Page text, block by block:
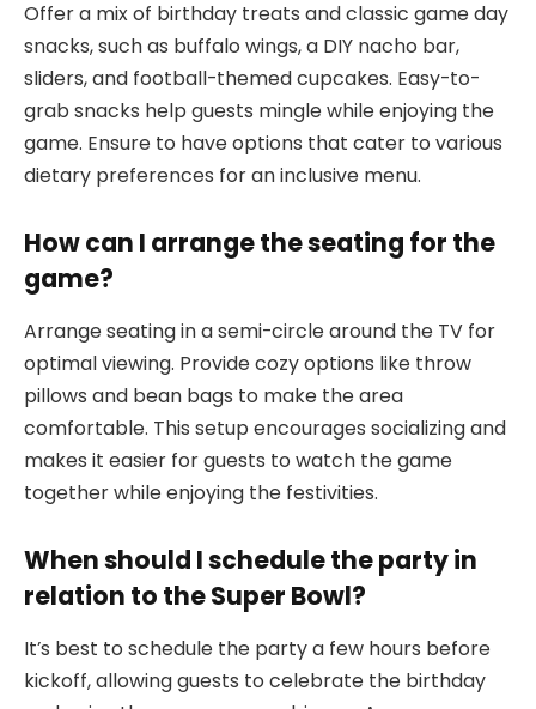
Offer a mix of birthday treats and classic game day
snacks, such as buffalo wings, a DIY nacho bar,
sliders, and football-themed cupcakes. Easy-to-
grab snacks help guests mingle while enjoying the
game. Ensure to have options that cater to various
dietary preferences for an inclusive menu.
How can I arrange the seating for the
game?
Arrange seating in a semi-circle around the TV for
optimal viewing. Provide cozy options like throw
pillows and bean bags to make the area
comfortable. This setup encourages socializing and
makes it easier for guests to watch the game
together while enjoying the festivities.
When should I schedule the party in
relation to the Super Bowl?
It’s best to schedule the party a few hours before
kickoff, allowing guests to celebrate the birthday